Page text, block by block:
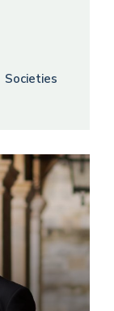
Societies